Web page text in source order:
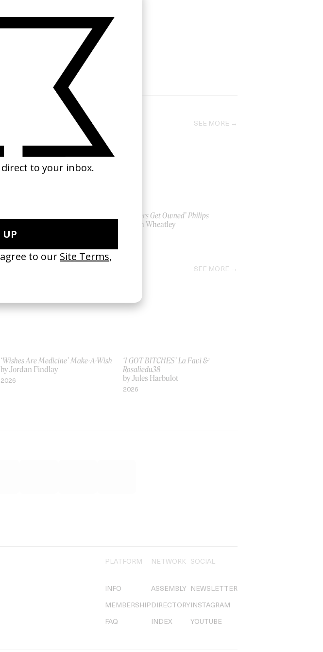
SEE MORE
2014
‘Gamers Get Owned’ Philips
by Ben Wheatley
SEE MORE
‘Wishes Are Medicine’ Make-A-Wish
by Jordan Findlay
2026
‘I GOT BITCHES’ La Favi &
Rosaliedu38
by Jules Harbulot
2026
PLATFORM
INFO
MEMBERSHIP
FAQ
NETWORK
ASSEMBLY
DIRECTORY
INDEX
SOCIAL
NEWSLETTER
INSTAGRAM
YOUTUBE